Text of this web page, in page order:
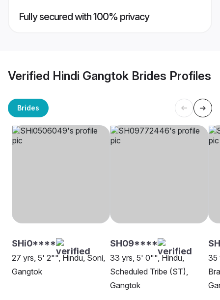
Fully secured with 100% privacy
Verified Hindi Gangtok Brides Profiles
Brides
SHi0****
27 yrs, 5' 2"", Hindu, Soni,
Gangtok
SH09****
33 yrs, 5' 0"", Hindu,
Scheduled Tribe (ST),
Gangtok
35